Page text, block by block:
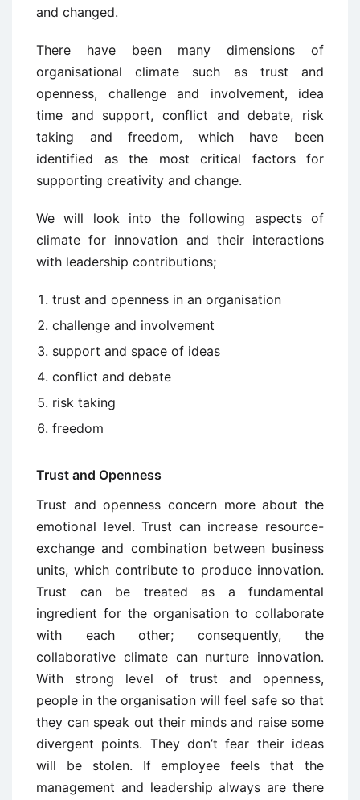
and changed.
There have been many dimensions of
organisational climate such as trust and
openness, challenge and involvement, idea
time and support, conflict and debate, risk
taking and freedom, which have been
identified as the most critical factors for
supporting creativity and change.
We will look into the following aspects of
climate for innovation and their interactions
with leadership contributions;
trust and openness in an organisation
challenge and involvement
support and space of ideas
conflict and debate
risk taking
freedom
Trust and Openness
Trust and openness concern more about the
emotional level. Trust can increase resource-
exchange and combination between business
units, which contribute to produce innovation.
Trust can be treated as a fundamental
ingredient for the organisation to collaborate
with each other; consequently, the
collaborative climate can nurture innovation.
With strong level of trust and openness,
people in the organisation will feel safe so that
they can speak out their minds and raise some
divergent points. They don’t fear their ideas
will be stolen. If employee feels that the
management and leadership always are there